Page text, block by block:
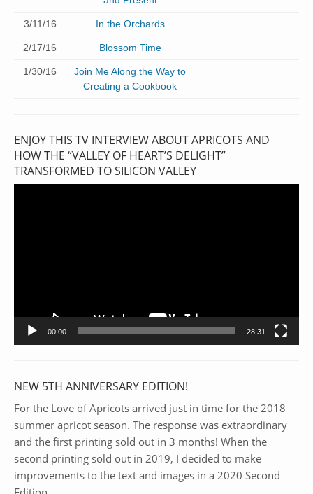
3/11/16 In the Orchards
2/17/16 Blossom Time
1/30/16
Join Me Along the Way to
Creating a Cookbook
ENJOY THIS TV INTERVIEW ABOUT APRICOTS AND
HOW THE “VALLEY OF HEART’S DELIGHT”
TRANSFORMED TO SILICON VALLEY
00:00 28:31
NEW 5TH ANNIVERSARY EDITION!
For the Love of Apricots arrived just in time for the 2018
summer apricot season. The response was extraordinary
and the first printing sold out in 3 months! When the
second printing sold out in 2019, I decided to make
improvements to the text and images in a 2020 Second